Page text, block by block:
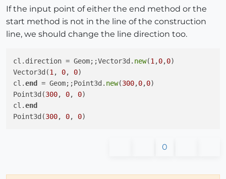
cl.end
Point3d(100, 100, 0)
cl.end = Geom;;Point3d.new (300,0,0)
cl.
end
Point3d( 150 , 150,
If the input point of either the end method or the
start method is not in the line of the construction
line, we should change the line direction too.
cl.direction = Geom;;Vector3d. new(1 ,0,0)
Vector3d(1 , 0, 0)
cl.end = Geom;;Point3d. new(300,0,0)
Point3d(300, 0, 0)
cl.end
Point3d(300, 0, 0
0